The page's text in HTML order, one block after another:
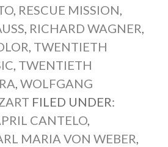
, RESCUE MISSION,
, RICHARD WAGNER,
, TWENTIETH
, TWENTIETH
, WOLFGANG
FILED UNDER:
CANTELO,
MARIA VON WEBER,